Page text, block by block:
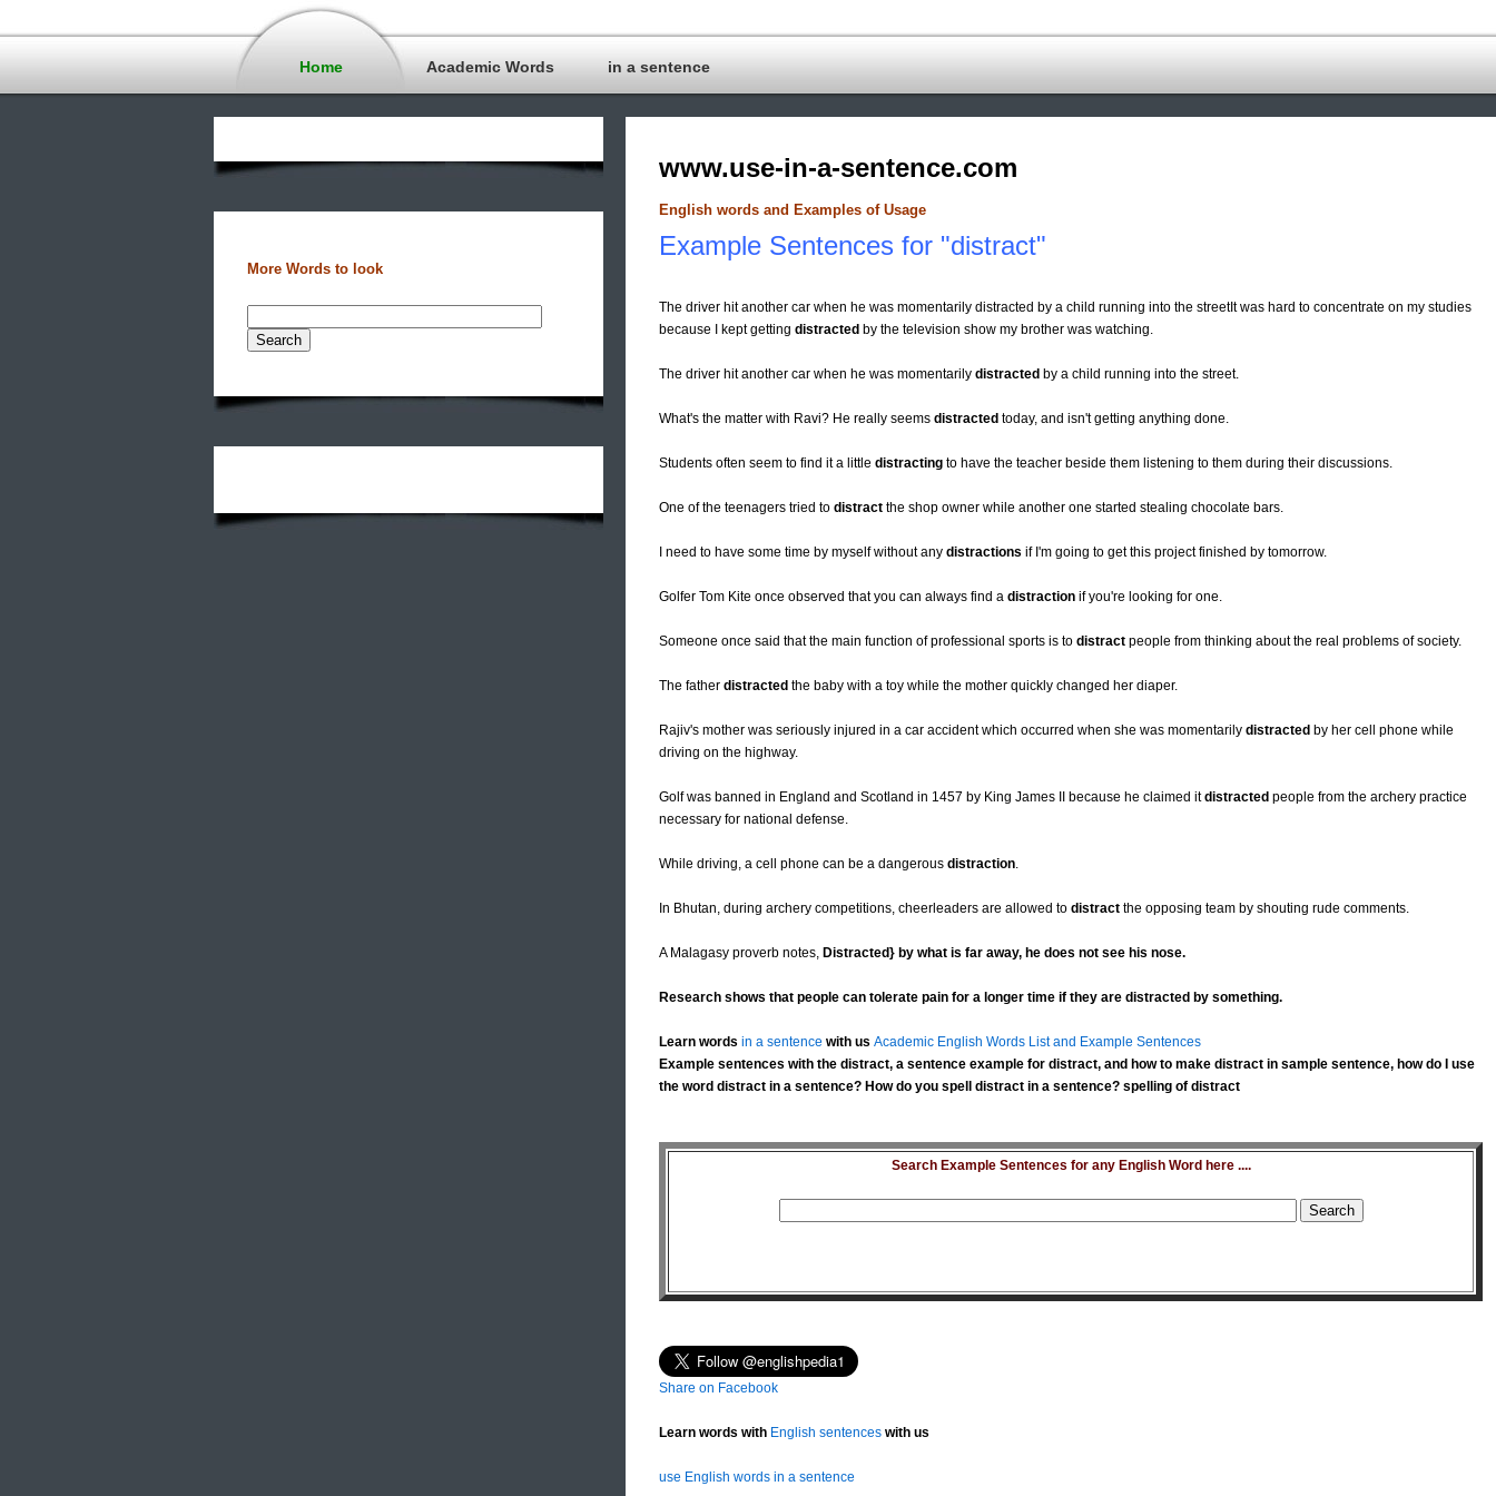
Home Academic Words in a sentence
More Words to look
www.use-in-a-sentence.com
English words and Examples of Usage
Example Sentences for "distract"
The driver hit another car when he was momentarily distracted by a child running into the streetIt was hard to concentrate on my studies
because I kept getting distracted by the television show my brother was watching.
The driver hit another car when he was momentarily distracted by a child running into the street.
What's the matter with Ravi? He really seems distracted today, and isn't getting anything done.
Students often seem to find it a little distracting to have the teacher beside them listening to them during their discussions.
One of the teenagers tried to distract the shop owner while another one started stealing chocolate bars.
I need to have some time by myself without any distractions if I'm going to get this project finished by tomorrow.
Golfer Tom Kite once observed that you can always find a distraction if you're looking for one.
Someone once said that the main function of professional sports is to distract people from thinking about the real problems of society.
The father distracted the baby with a toy while the mother quickly changed her diaper.
Rajiv's mother was seriously injured in a car accident which occurred when she was momentarily distracted by her cell phone while
driving on the highway.
Golf was banned in England and Scotland in 1457 by King James II because he claimed itdistracted people from the archery practice
necessary for national defense.
While driving, a cell phone can be a dangerous distraction.
In Bhutan, during archery competitions, cheerleaders are allowed to distract the opposing team by shouting rude comments.
A Malagasy proverb notes, Distracted} by what is far away, he does not see his nose.
Research shows that people can tolerate pain for a longer time if they are distracted by something.
Learn words in a sentence with us Academic English Words List and Example Sentences
Example sentences with the distract, a sentence example for distract, and how to make distract in sample sentence, how do I use
the word distract in a sentence? How do you spell distract in a sentence? spelling of distract
Search Example Sentences for any English Word here ....
Share on Facebook
Learn words with English sentences with us
use English words in a sentence